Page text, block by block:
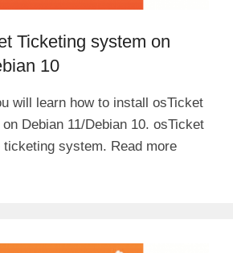
Ticketing system on
10
will learn how to install osTicket
Debian 11/Debian 10. osTicket
ticketing system. Read more